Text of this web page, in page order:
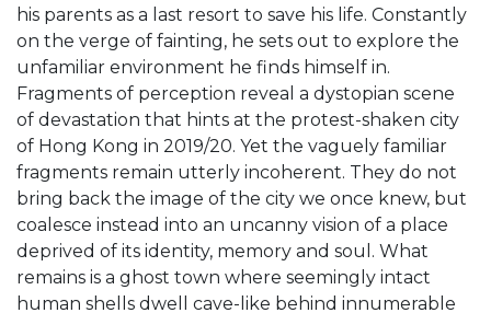
his parents as a last resort to save his life. Constantly
on the verge of fainting, he sets out to explore the
unfamiliar environment he finds himself in.
Fragments of perception reveal a dystopian scene
of devastation that hints at the protest-shaken city
of Hong Kong in 2019/20. Yet the vaguely familiar
fragments remain utterly incoherent. They do not
bring back the image of the city we once knew, but
coalesce instead into an uncanny vision of a place
deprived of its identity, memory and soul. What
remains is a ghost town where seemingly intact
human shells dwell cave-like behind innumerable